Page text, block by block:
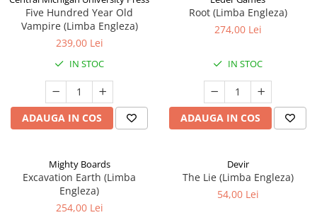
Five Hundred Year Old
Vampire (Limba Engleza)
239,00 Lei
IN STOC
ADAUGA IN COS
Root (Limba Engleza)
274,00 Lei
IN STOC
ADAUGA IN COS
Mighty Boards
Excavation Earth (Limba
Engleza)
254,00 Lei
Devir
The Lie (Limba Engleza)
54,00 Lei